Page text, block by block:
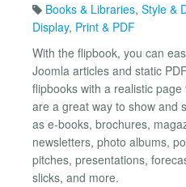
Books & Libraries, Style &
Display, Print & PDF
With the flipbook, you can
Joomla articles and static
flipbooks with a realistic
are a great way to show and
as e-books, brochures,
newsletters, photo albums,
pitches, presentations,
slicks, and more.